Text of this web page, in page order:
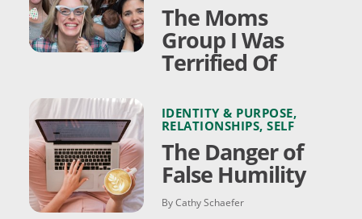
The Moms
Group I Was
Terrified Of
IDENTITY & PURPOSE,
RELATIONSHIPS,SELF
The Danger of
False Humility
By Cathy Schaefer